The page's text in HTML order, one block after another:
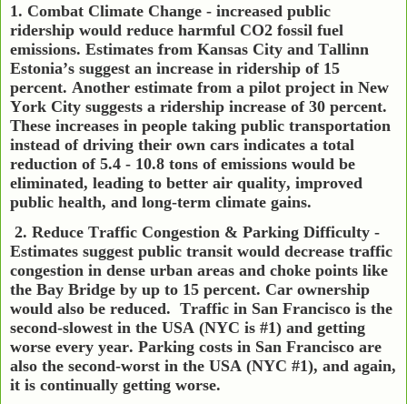
1. Combat Climate Change - increased public
ridership would reduce harmful CO2 fossil fuel
emissions. Estimates from Kansas City and Tallinn
Estonia’s suggest an increase in ridership of 15
percent. Another estimate from a pilot project in New
York City suggests a ridership increase of 30 percent.
These increases in people taking public transportation
instead of driving their own cars indicates a total
reduction of 5.4 - 10.8 tons of emissions would be
eliminated, leading to better air quality, improved
public health, and long-term climate gains.
2. Reduce Traffic Congestion & Parking Difficulty -
Estimates suggest public transit would decrease traffic
congestion in dense urban areas and choke points like
the Bay Bridge by up to 15 percent. Car ownership
would also be reduced. Traffic in San Francisco is the
second-slowest in the USA (NYC is #1) and getting
worse every year. Parking costs in San Francisco are
also the second-worst in the USA (NYC #1), and again,
it is continually getting worse.